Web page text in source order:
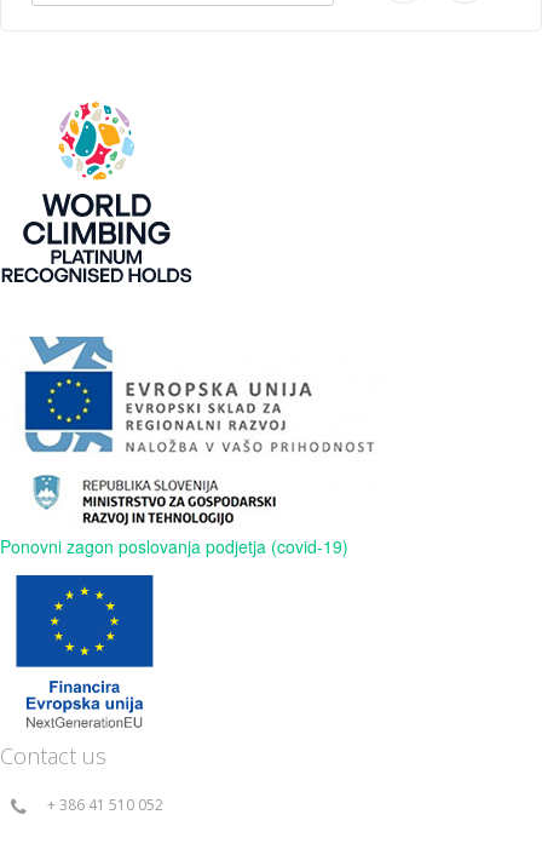
Ponovni zagon poslovanja podjetja (covid-19)
Contact us
+ 386 41 510 052